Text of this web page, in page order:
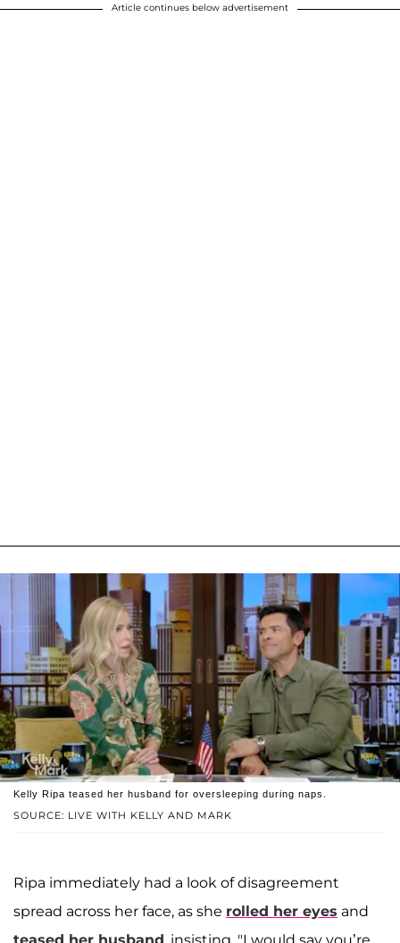
Article continues below advertisement
SOURCE: LIVE WITH KELLY AND MARK
Kelly Ripa teased her husband for oversleeping during naps.
Ripa immediately had a look of disagreement
spread across her face, as she rolled her eyes and